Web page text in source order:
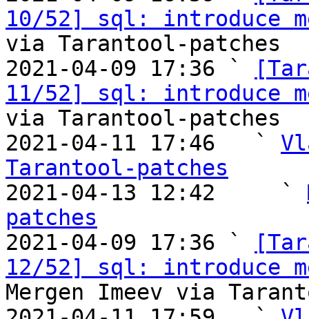
10/52] sql: introduce
via Tarantool-patches
2021-04-09 17:36 `
11/52] sql: introduce
via Tarantool-patches
2021-04-11 17:46   `
Tarantool-patches
2021-04-13 12:42     `
patches
2021-04-09 17:36 `
12/52] sql: introduce
Mergen Imeev via